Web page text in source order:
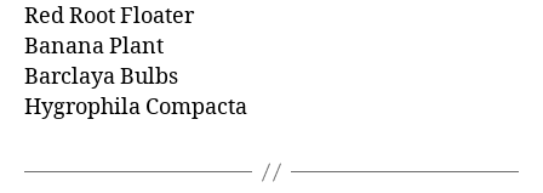
Red Root Floater
Banana Plant
Barclaya Bulbs
Hygrophila Compacta